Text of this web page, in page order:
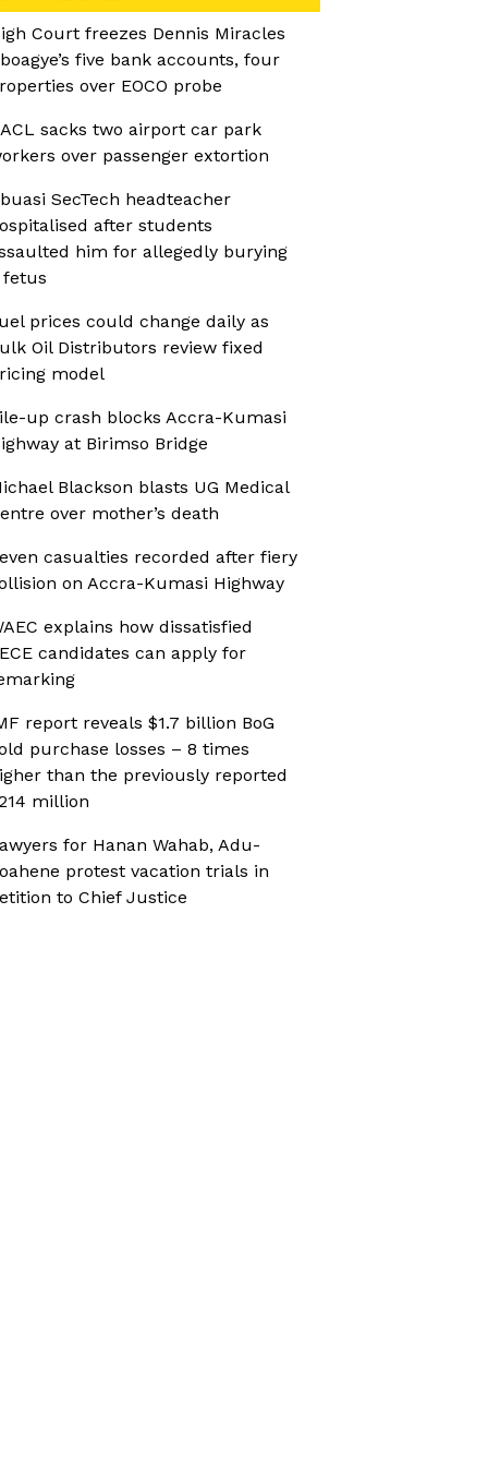
Court freezes Dennis Miracles
five bank accounts, four
over EOCO probe
sacks two airport car park
over passenger extortion
SecTech headteacher
after students
him for allegedly burying
fetus
prices could change daily as
Oil Distributors review fixed
model
up crash blocks Accra-Kumasi
at Birimso Bridge
Blackson blasts UG Medical
over mother’s death
casualties recorded after fiery
on Accra-Kumasi Highway
explains how dissatisfied
candidates can apply for
report reveals $1.7 billion BoG
purchase losses – 8 times
than the previously reported
million
for Hanan Wahab, Adu-
protest vacation trials in
to Chief Justice